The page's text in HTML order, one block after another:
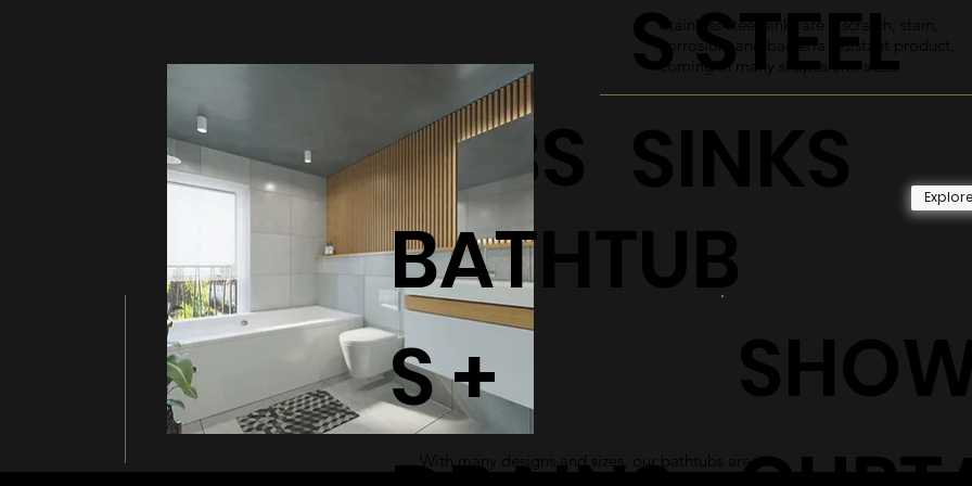
BATHTUBS
BATHTUB
S +
With many designs and sizes, our bathtubs are
S STEEL
SINKS
Explore
Stainless steel sinks are a scratch, stain,
corrosion, and bacteria resistant product,
coming in many shapes and sizes.